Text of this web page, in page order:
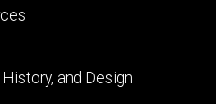
and Design